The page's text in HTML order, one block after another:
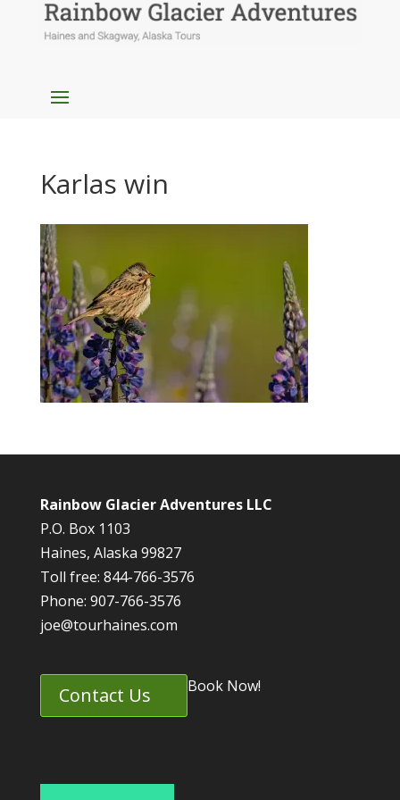
Karlas win
Rainbow Glacier Adventures LLC
P.O. Box 1103
Haines, Alaska 99827
Toll free: 844-766-3576
Phone: 907-766-3576
joe@tourhaines.com
Contact Us Book Now!